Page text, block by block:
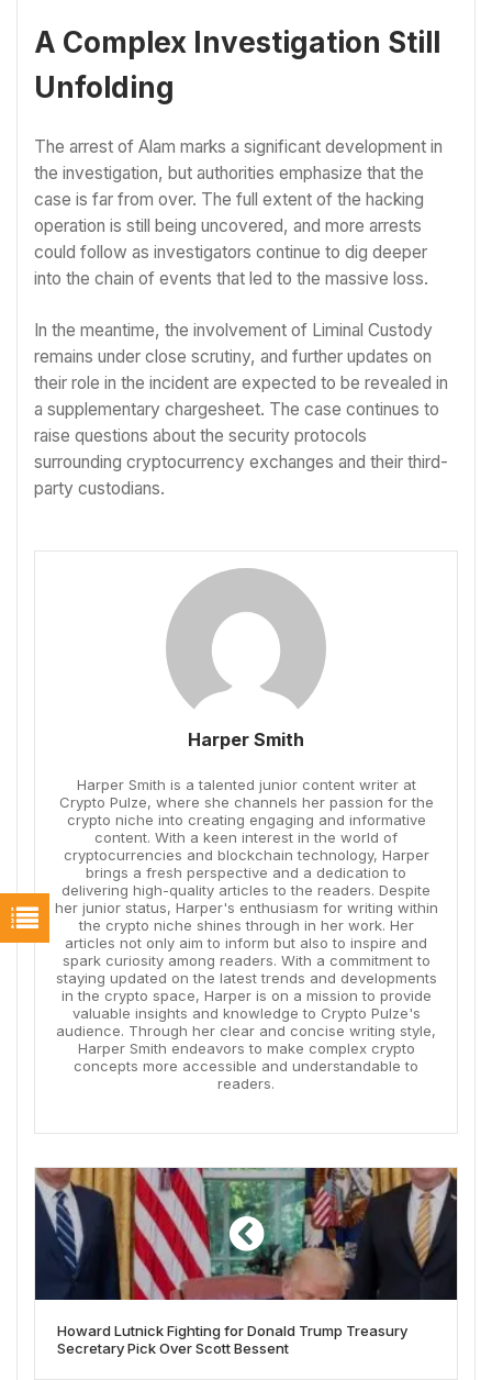
A Complex Investigation Still
Unfolding
The arrest of Alam marks a significant development in
the investigation, but authorities emphasize that the
case is far from over. The full extent of the hacking
operation is still being uncovered, and more arrests
could follow as investigators continue to dig deeper
into the chain of events that led to the massive loss.
In the meantime, the involvement of Liminal Custody
remains under close scrutiny, and further updates on
their role in the incident are expected to be revealed in
a supplementary chargesheet. The case continues to
raise questions about the security protocols
surrounding cryptocurrency exchanges and their third-
party custodians.
Harper Smith
Harper Smith is a talented junior content writer at
Crypto Pulze, where she channels her passion for the
crypto niche into creating engaging and informative
content. With a keen interest in the world of
cryptocurrencies and blockchain technology, Harper
brings a fresh perspective and a dedication to
delivering high-quality articles to the readers. Despite
her junior status, Harper's enthusiasm for writing within
the crypto niche shines through in her work. Her
articles not only aim to inform but also to inspire and
spark curiosity among readers. With a commitment to
staying updated on the latest trends and developments
in the crypto space, Harper is on a mission to provide
valuable insights and knowledge to Crypto Pulze's
audience. Through her clear and concise writing style,
Harper Smith endeavors to make complex crypto
concepts more accessible and understandable to
readers.
Howard Lutnick Fighting for Donald Trump Treasury
Secretary Pick Over Scott Bessent